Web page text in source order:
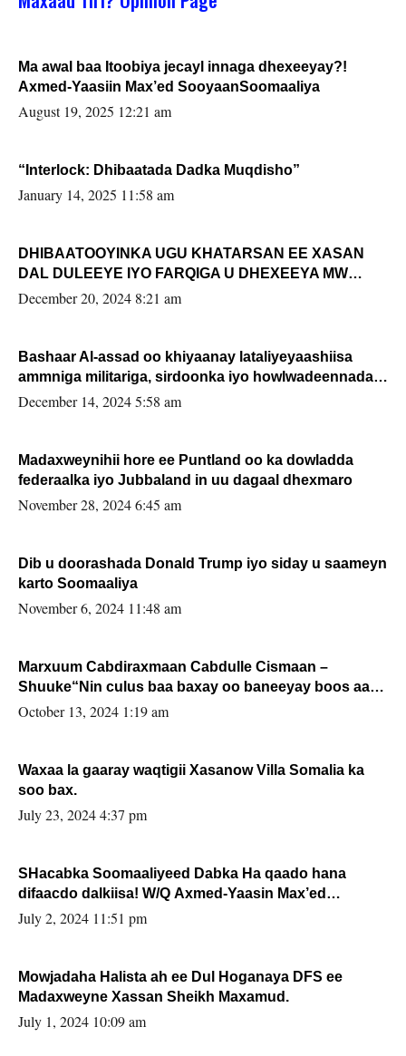
Ma awal baa Itoobiya jecayl innaga dhexeeyay?!
Axmed-Yaasiin Max’ed SooyaanSoomaaliya
August 19, 2025 12:21 am
“Interlock: Dhibaatada Dadka Muqdisho”
January 14, 2025 11:58 am
DHIBAATOOYINKA UGU KHATARSAN EE XASAN
DAL DULEEYE IYO FARQIGA U DHEXEEYA MW
FARMAAJO BAL ISU DHAGEYSTA?
December 20, 2024 8:21 am
Bashaar Al-assad oo khiyaanay lataliyeyaashiisa
ammniga militariga, sirdoonka iyo howlwadeennada
xafiiskiisa
December 14, 2024 5:58 am
Madaxweynihii hore ee Puntland oo ka dowladda
federaalka iyo Jubbaland in uu dagaal dhexmaro
November 28, 2024 6:45 am
Dib u doorashada Donald Trump iyo siday u saameyn
karto Soomaaliya
November 6, 2024 11:48 am
Marxuum Cabdiraxmaan Cabdulle Cismaan –
Shuuke“Nin culus baa baxay oo baneeyay boos aan
la buuxin Karin”.
October 13, 2024 1:19 am
Waxaa la gaaray waqtigii Xasanow Villa Somalia ka
soo bax.
July 23, 2024 4:37 pm
SHacabka Soomaaliyeed Dabka Ha qaado hana
difaacdo dalkiisa! W/Q Axmed-Yaasin Max’ed
Sooyaan
July 2, 2024 11:51 pm
Mowjadaha Halista ah ee Dul Hoganaya DFS ee
Madaxweyne Xassan Sheikh Maxamud.
July 1, 2024 10:09 am